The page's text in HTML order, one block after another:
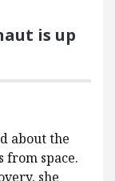
is up
about the
from space.
she